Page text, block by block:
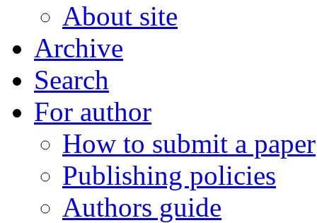
About site
Archive
Search
For author
How to submit a paper
Publishing policies
Authors guide